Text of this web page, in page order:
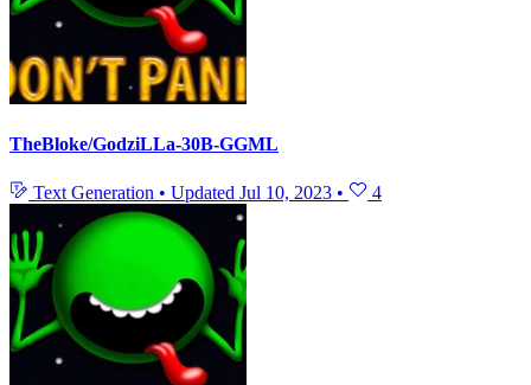
TheBloke/GodziLLa-30B-GGML
Text Generation • Updated Jul 10, 2023 • 4